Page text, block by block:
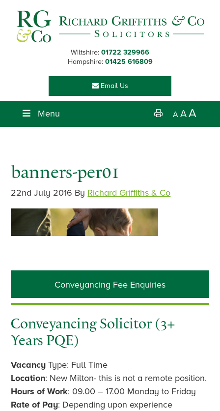
primary
navigation
main
content
primary
sidebar
footer
Wiltshire: 01722 329966
Hampshire: 01425 616809
Email Us
Menu A AA
banners-per01
22nd July 2016 By Richard Griffiths & Co
Primary
Sidebar
Conveyancing Fee Enquiries
Conveyancing Solicitor (3+
Years PQE)
Vacancy Type: Full Time
Location: New Milton- this is not a remote position.
Hours of Work: 09.00 – 17.00 Monday to Friday
Rate of Pay: Depending upon experience